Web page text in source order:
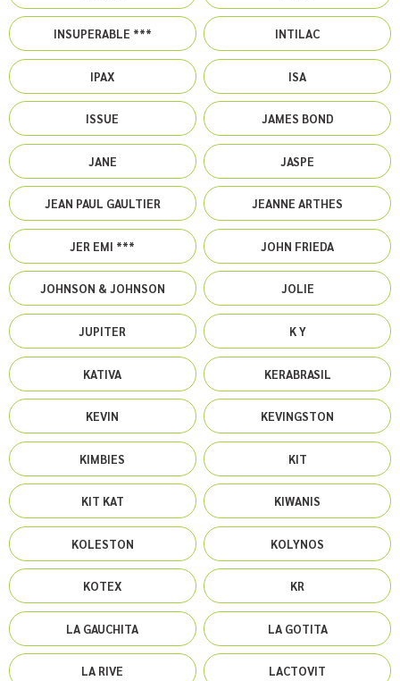
INSUPERABLE *** INTILAC
IPAX ISA
ISSUE JAMES BOND
JANE JASPE
JEAN PAUL GAULTIER JEANNE ARTHES
JER EMI *** JOHN FRIEDA
JOHNSON & JOHNSON JOLIE
JUPITER K Y
KATIVA KERABRASIL
KEVIN KEVINGSTON
KIMBIES KIT
KIT KAT KIWANIS
KOLESTON KOLYNOS
KOTEX KR
LA GAUCHITA LA GOTITA
LA RIVE LACTOVIT